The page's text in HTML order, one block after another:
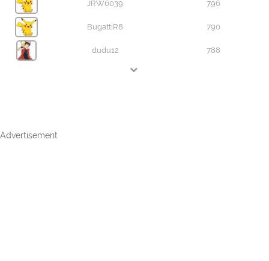
JRW6039 796
BugattiR8 790
dudu12 788
Advertisement